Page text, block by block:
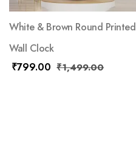
White & Brown Round Printed
Wall Clock
₹799.00 ₹1,499.00